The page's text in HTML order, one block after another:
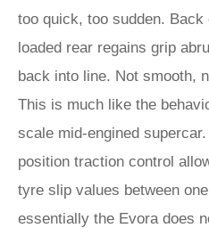
too quick, too sudden. Back
loaded rear regains grip
back into line. Not smooth,
This is much like the
scale mid-engined
position traction control
tyre slip values between
essentially the Evora does